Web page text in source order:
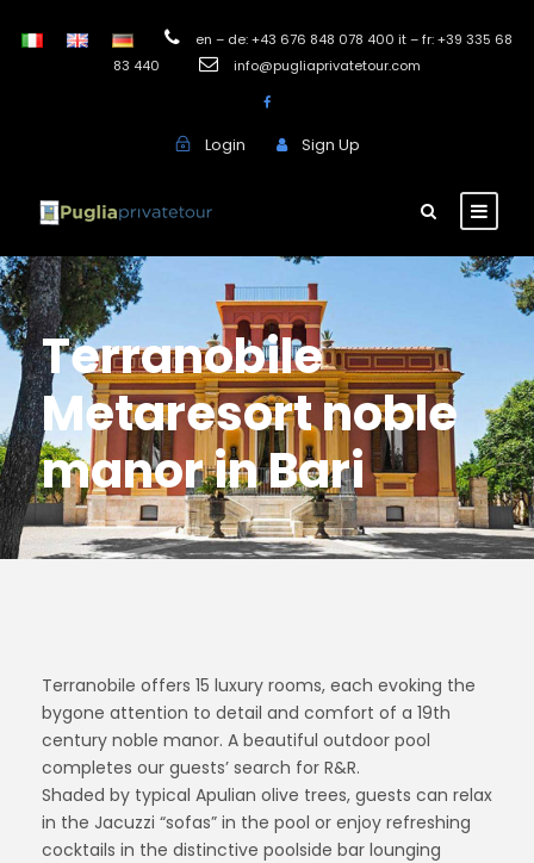
en – de: +43 676 848 078 400 it – fr: +39 335 68
83 440
info@pugliaprivatetour.com
Login Sign Up
Terranobile
Metaresort noble
manor in Bari
Terranobile offers 15 luxury rooms, each evoking the
bygone attention to detail and comfort of a 19th
century noble manor. A beautiful outdoor pool
completes our guests’ search for R&R.
Shaded by typical Apulian olive trees, guests can relax
in the Jacuzzi “sofas” in the pool or enjoy refreshing
cocktails in the distinctive poolside bar lounging